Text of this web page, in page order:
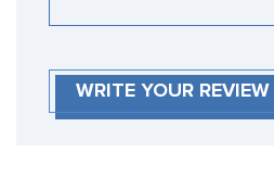
WRITE YOUR REVIEW